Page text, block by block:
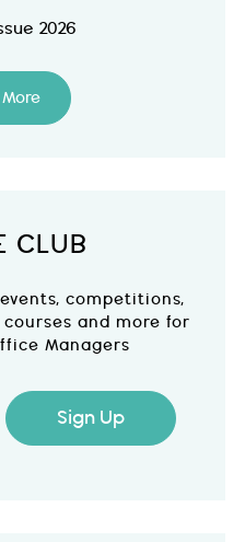
2026
More
CLUB
competitions,
and more for
Managers
Sign Up